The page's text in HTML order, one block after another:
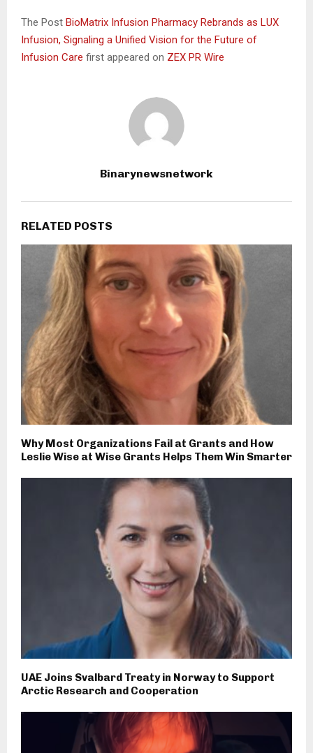
The Post BioMatrix Infusion Pharmacy Rebrands as LUX
Infusion, Signaling a Unified Vision for the Future of
Infusion Care first appeared on ZEX PR Wire
Binarynewsnetwork
RELATED POSTS
Why Most Organizations Fail at Grants and How
Leslie Wise at Wise Grants Helps Them Win Smarter
UAE Joins Svalbard Treaty in Norway to Support
Arctic Research and Cooperation